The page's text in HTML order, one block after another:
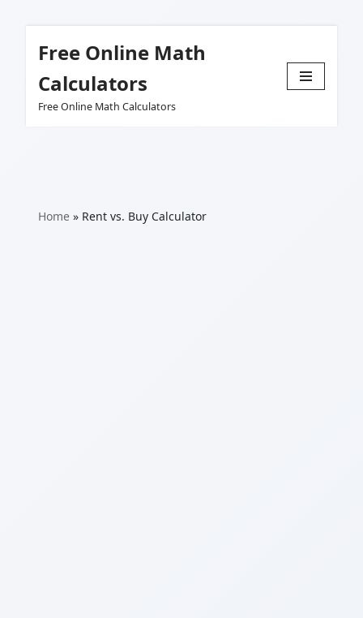
Free Online Math
Calculators
Free Online Math Calculators
Home » Rent vs. Buy Calculator